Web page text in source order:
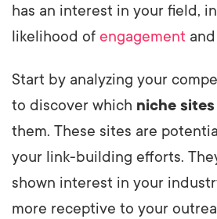
has an interest in your field,
likelihood of engagement
Start by analyzing your
to discover which niche sites
them. These sites are
your link-building efforts.
shown interest in your
more receptive to your